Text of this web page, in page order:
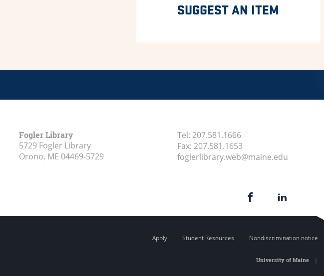
SUGGEST AN ITEM
Fogler Library
5729 Fogler Library
Orono, ME 04469-5729
Tel: 207.581.1666
Fax: 207.581.1653
foglerlibrary.web@maine.edu
Apply Student Resources Nondiscrimination notice
University of Maine|